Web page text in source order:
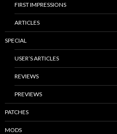
FIRST IMPRESSIONS
ARTICLES
SPECIAL
USER’S ARTICLES
REVIEWS
PREVIEWS
PATCHES
MODS